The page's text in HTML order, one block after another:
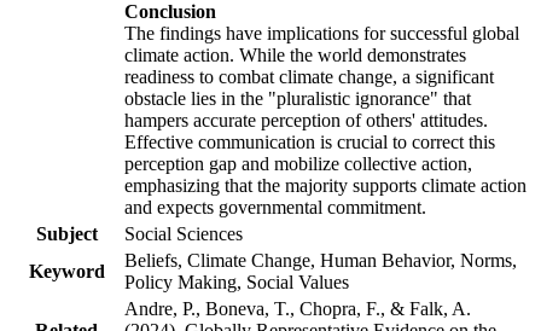
Conclusion
The findings have implications for successful global
climate action. While the world demonstrates
readiness to combat climate change, a significant
obstacle lies in the "pluralistic ignorance" that
hampers accurate perception of others' attitudes.
Effective communication is crucial to correct this
perception gap and mobilize collective action,
emphasizing that the majority supports climate action
and expects governmental commitment.
Subject
Social Sciences
Keyword
Beliefs, Climate Change, Human Behavior, Norms,
Policy Making, Social Values
Andre, P., Boneva, T., Chopra, F., & Falk, A.